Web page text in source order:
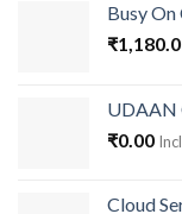
Busy On
₹
UDAAN
₹0.00
Cloud